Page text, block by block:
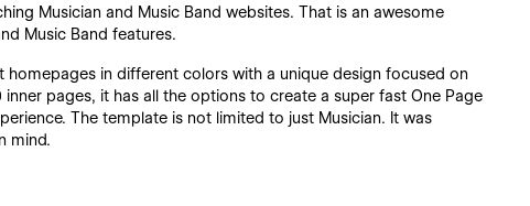
Musician and Music Band websites. That is an awesome
Music Band features.
in different colors with a unique design focused on
pages, it has all the options to create a super fast One Page
The template is not limited to just Musician. It was
mind.